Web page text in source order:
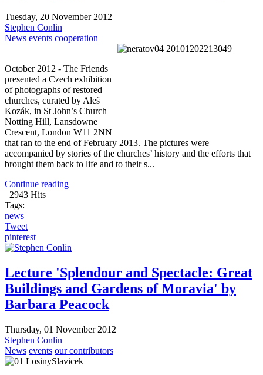
Tuesday, 20 November 2012
Stephen Conlin
News events cooperation
October 2012 - The Friends
presented a Czech exhibition
of photographs of restored
churches, curated by Aleš
Kozák, in St John’s Church
Notting Hill, Lansdowne
Crescent, London W11 2NN
that ran to the end of February 2013. The pictures were
accompanied by stories of the churches’ history and the efforts that
brought them back to life and to their s...
Continue reading
2943 Hits
Tags:
news
Tweet
pinterest
Lecture 'Splendour and Spectacle: Great
Buildings and Gardens of Moravia' by
Barbara Peacock
Thursday, 01 November 2012
Stephen Conlin
News events our contributors